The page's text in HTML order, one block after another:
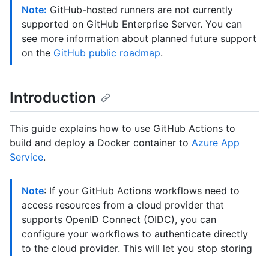
Note: GitHub-hosted runners are not currently
supported on GitHub Enterprise Server. You can
see more information about planned future support
on the GitHub public roadmap.
Introduction
This guide explains how to use GitHub Actions to
build and deploy a Docker container to Azure App
Service.
Note: If your GitHub Actions workflows need to
access resources from a cloud provider that
supports OpenID Connect (OIDC), you can
configure your workflows to authenticate directly
to the cloud provider. This will let you stop storing